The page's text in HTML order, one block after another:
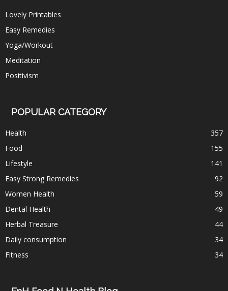
Lovely Printables
Easy Remedies
Yoga/Workout
Meditation
Positivism
POPULAR CATEGORY
Health
357
Food
155
Lifestyle
141
Easy Strong Remedies
92
Women Health
59
Dental Health
49
Herbal Treasure
44
Daily consumption
34
Fitness
34